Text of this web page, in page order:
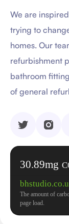
We are
trying to
homes. Our
refurbishment
bathroom
of general